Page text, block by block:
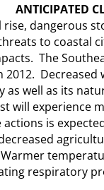
ANTICIPATED
rise, dangerous
to coastal
The
2012. Decreased
as well as its
will experience
actions is
respiratory